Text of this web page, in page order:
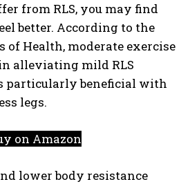
from RLS, you may find
better. According to the
Health, moderate exercise
alleviating mild RLS
particularly beneficial with
legs.
on Amazon
lower body resistance